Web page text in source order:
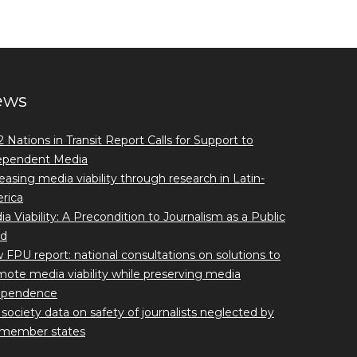
Nations in Transit Report Calls for Support to
Media
media viability through research in Latin-
Viability: A Precondition to Journalism as a Public
FPU report: national consultations on solutions to
media viability while preserving media
society data on safety of journalists neglected by
states